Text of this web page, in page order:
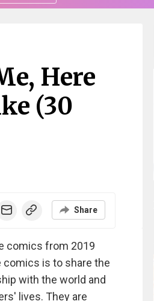
Here
(30
Share
comics from 2019
comics is to share the
with the world and
lives. They are